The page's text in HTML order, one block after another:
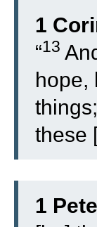
1
“13
hope,
these
1